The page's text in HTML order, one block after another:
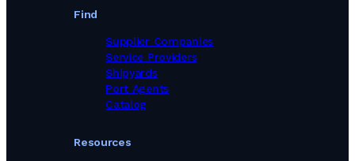
Find
Supplier Companies
Service Providers
Shipyards
Port Agents
Catalog
Resources